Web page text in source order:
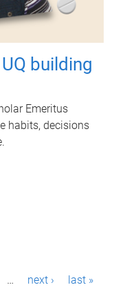
building
Emeritus
habits, decisions
… next › last »